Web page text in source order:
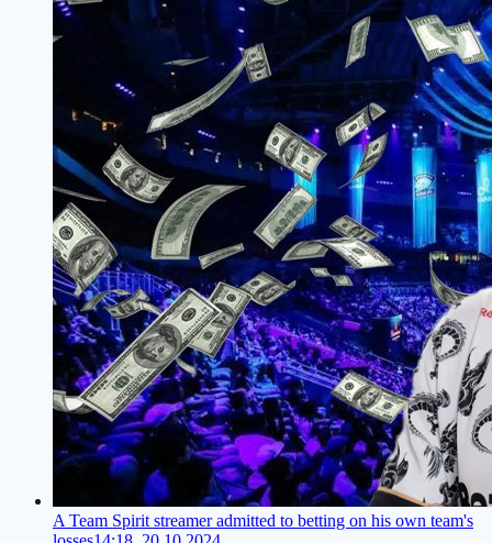
A Team Spirit streamer admitted to betting on his own team's